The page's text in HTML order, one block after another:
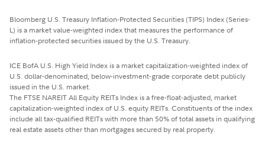
Bloomberg U.S. Treasury Inflation-Protected Securities (TIPS) Index (Series-
L) is a market value-weighted index that measures the performance of
inflation-protected securities issued by the U.S. Treasury.
ICE BofA U.S. High Yield Index is a market capitalization-weighted index of
U.S. dollar-denominated, below-investment-grade corporate debt publicly
issued in the U.S. market.
The FTSE NAREIT All Equity REITs Index is a free-float-adjusted, market
capitalization-weighted index of U.S. equity REITs. Constituents of the index
include all tax-qualified REITs with more than 50% of total assets in qualifying
real estate assets other than mortgages secured by real property.